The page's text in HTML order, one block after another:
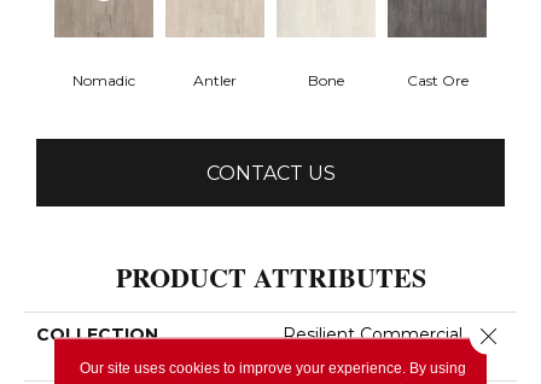
Nomadic Antler Bone Cast Ore
CONTACT US
PRODUCT ATTRIBUTES
COLLECTION
Resilient Commercial
Purview SPC Click
Our site uses cookies to improve your experience. By using
Close